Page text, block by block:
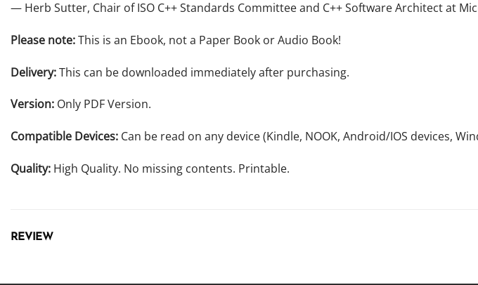
— Herb Sutter, Chair of ISO C++ Standards Committee and C++ Software Architect at
Please note:This is an Ebook, not a Paper Book or Audio Book!
Delivery:This can be downloaded immediately after purchasing.
Version: Only PDF Version.
Compatible Devices: Can be read on any device (Kindle, NOOK, Android/IOS devices,
Quality: High Quality. No missing contents. Printable.
REVIEW